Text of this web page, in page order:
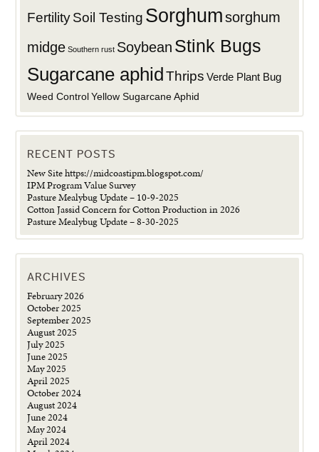
FertilitySoil Testing Sorghumsorghum
midge Southern rust Soybean Stink Bugs
Sugarcane aphid Thrips Verde Plant Bug
Weed Control Yellow Sugarcane Aphid
RECENT POSTS
New Site https://midcoastipm.blogspot.com/
IPM Program Value Survey
Pasture Mealybug Update – 10-9-2025
Cotton Jassid Concern for Cotton Production in 2026
Pasture Mealybug Update – 8-30-2025
ARCHIVES
February 2026
October 2025
September 2025
August 2025
July 2025
June 2025
May 2025
April 2025
October 2024
August 2024
June 2024
May 2024
April 2024